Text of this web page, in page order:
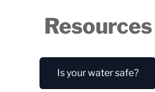
Resources
Is your water safe?